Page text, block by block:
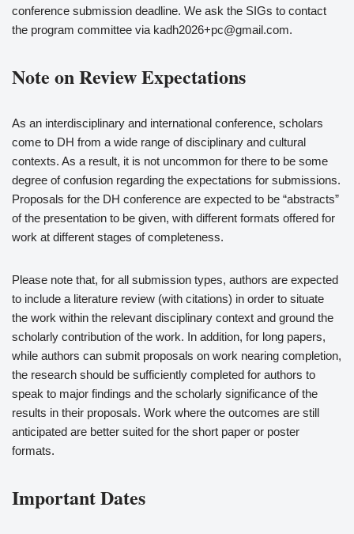
conference submission deadline. We ask the SIGs to contact
the program committee via kadh2026+pc@gmail.com.
Note on Review Expectations
As an interdisciplinary and international conference, scholars
come to DH from a wide range of disciplinary and cultural
contexts. As a result, it is not uncommon for there to be some
degree of confusion regarding the expectations for submissions.
Proposals for the DH conference are expected to be “abstracts”
of the presentation to be given, with different formats offered for
work at different stages of completeness.
Please note that, for all submission types, authors are expected
to include a literature review (with citations) in order to situate
the work within the relevant disciplinary context and ground the
scholarly contribution of the work. In addition, for long papers,
while authors can submit proposals on work nearing completion,
the research should be sufficiently completed for authors to
speak to major findings and the scholarly significance of the
results in their proposals. Work where the outcomes are still
anticipated are better suited for the short paper or poster
formats.
Important Dates